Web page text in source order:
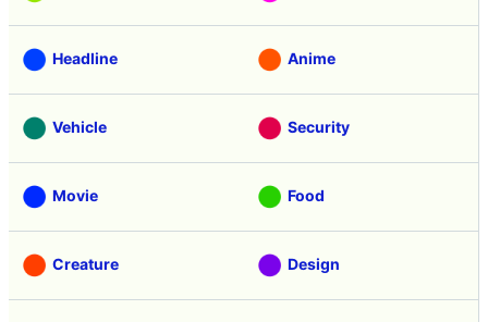
Headline Anime
Vehicle Security
Movie Food
Creature Design